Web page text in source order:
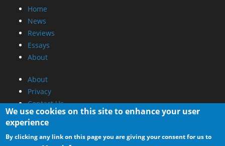
Home
News
Reviews
Essays
About
About
Privacy
Contact Us
Promotional Opportunities @ CdrInfo.com
Advertise on out site
We use cookies on this site to enhance your user
experience
By clicking any link on this page you are giving your consent for us to